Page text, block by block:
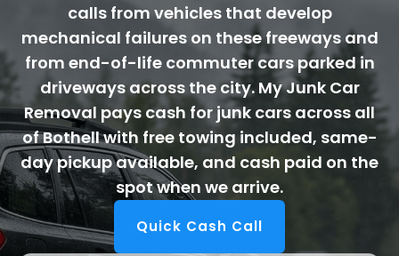
calls from vehicles that develop
mechanical failures on these freeways and
from end-of-life commuter cars parked in
driveways across the city. My Junk Car
Removal pays cash for junk cars across all
of Bothell with free towing included, same-
day pickup available, and cash paid on the
spot when we arrive.
Quick Cash Call